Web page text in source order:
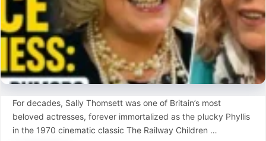
For decades, Sally Thomsett was one of Britain’s most
beloved actresses, forever immortalized as the plucky Phyllis
in the 1970 cinematic classic The Railway Children …